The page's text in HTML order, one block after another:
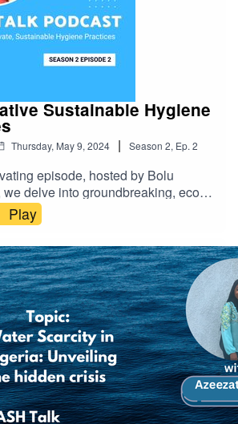
Sustainable Hygiene
Thursday, May 9, 2024 | Season 2, Ep. 2
episode, hosted by Bolu
delve into groundbreaking, eco-
methods that can seamlessly
our daily routines. These inspiring
not only enhance personal
also contribute to environmental
Tune in to discover valuable
motivated to create a healthier,
for all.
Play